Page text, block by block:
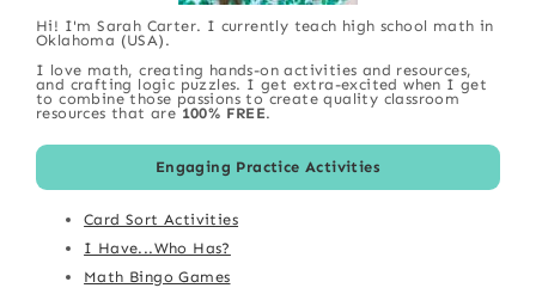
Hi! I'm Sarah Carter. I currently teach high school math in
Oklahoma (USA).
I love math, creating hands-on activities and resources,
and crafting logic puzzles. I get extra-excited when I get
to combine those passions to create quality classroom
resources that are 100% FREE.
Engaging Practice Activities
Card Sort Activities
I Have...Who Has?
Math Bingo Games